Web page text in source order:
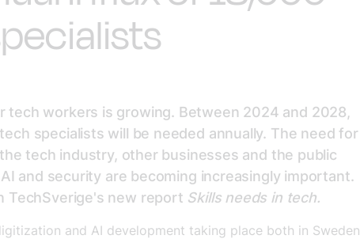
tech workers is growing. Between 2024 and 2028,
specialists will be needed annually. The need for
tech industry, other businesses and the public
and security are becoming increasingly important.
TechSverige's new report Skills needs in tech.
and AI development taking place both in Sweden